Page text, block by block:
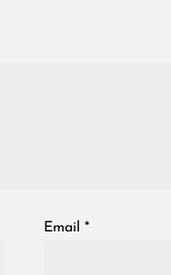
Email*